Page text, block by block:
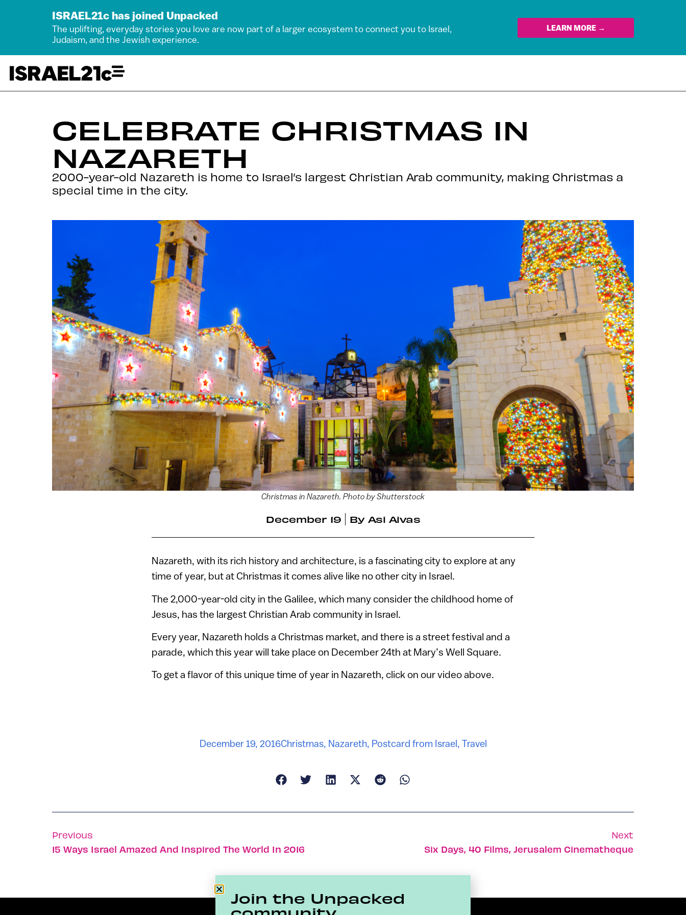
ISRAEL21c has joined Unpacked
The uplifting, everyday stories you love are now part of a larger ecosystem to connect you to Israel,
Judaism, and the Jewish experience.
LEARN MORE →
CELEBRATE CHRISTMAS IN
NAZARETH
2000-year-old Nazareth is home to Israel’s largest Christian Arab community, making Christmas a
special time in the city.
Christmas in Nazareth. Photo by Shutterstock
December 19 By Asi Aivas
Nazareth, with its rich history and architecture, is a fascinating city to explore at any
time of year, but at Christmas it comes alive like no other city in Israel.
The 2,000-year-old city in the Galilee, which many consider the childhood home of
Jesus, has the largest Christian Arab community in Israel.
Every year, Nazareth holds a Christmas market, and there is a street festival and a
parade, which this year will take place on December 24th at Mary’s Well Square.
To get a flavor of this unique time of year in Nazareth, click on our video above.
December 19, 2016Christmas, Nazareth, Postcard from Israel, Travel
Previous
15 Ways Israel Amazed And Inspired The World In 2016
Next
Six Days, 40 Films, Jerusalem Cinematheque
Join the Unpacked